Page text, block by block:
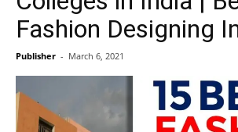
Fashion Designing
Publisher - March 6, 2021